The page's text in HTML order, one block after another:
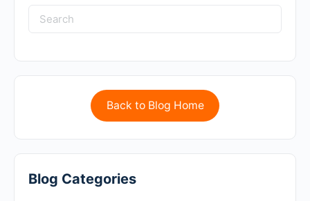
Back to Blog Home
Blog Categories